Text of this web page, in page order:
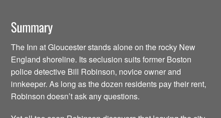
Summary
The Inn at Gloucester stands alone on the rocky New
England shoreline. Its seclusion suits former Boston
police detective Bill Robinson, novice owner and
innkeeper. As long as the dozen residents pay their rent,
Robinson doesn’t ask any questions.